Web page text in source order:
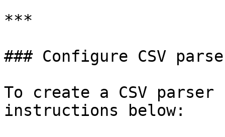
***
### Configure CSV
To create a CSV
instructions below: